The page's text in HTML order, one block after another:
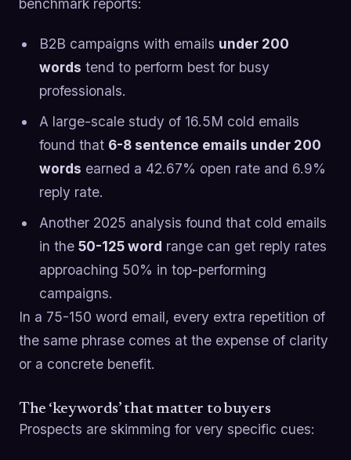
benchmark reports:
B2B campaigns with emails under 200
words tend to perform best for busy
professionals.
A large-scale study of 16.5M cold emails
found that 6-8 sentence emails under 200
words earned a 42.67% open rate and 6.9%
reply rate.
Another 2025 analysis found that cold emails
in the 50-125 word range can get reply rates
approaching 50% in top-performing
campaigns.
In a 75-150 word email, every extra repetition of
the same phrase comes at the expense of clarity
or a concrete benefit.
The ‘keywords’ that matter to buyers
Prospects are skimming for very specific cues: